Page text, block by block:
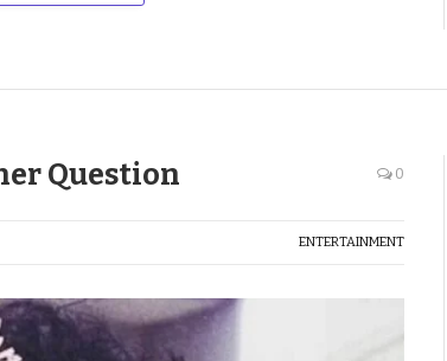
Question 0
ENTERTAINMENT